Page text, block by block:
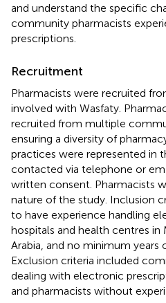
and understand the specific
community pharmacists
prescriptions.
Recruitment
Pharmacists were recruited
involved with Wasfaty.
recruited from multiple
ensuring a diversity of
practices were represented in
contacted via telephone or
written consent. Pharmacists
nature of the study. Inclusion
to have experience handling
hospitals and health centres in
Arabia, and no minimum years
Exclusion criteria included
dealing with electronic
and pharmacists without